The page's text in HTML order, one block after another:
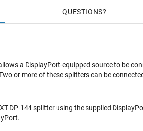
QUESTIONS
a DisplayPort-equipped source to be
or more of these splitters can be
DP-144 splitter using the supplied